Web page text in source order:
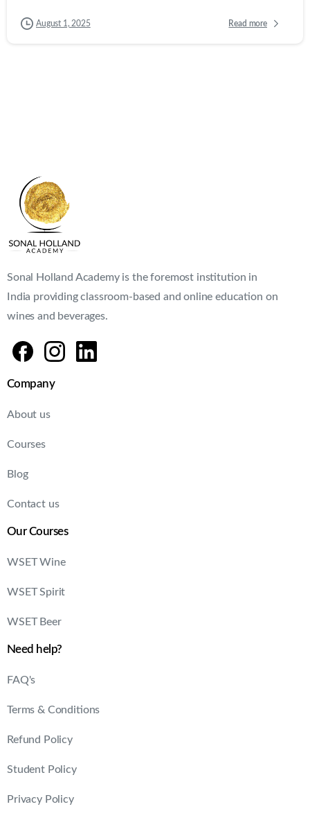
August 1, 2025 Read more
Sonal Holland Academy is the foremost institution in
India providing classroom-based and online education on
wines and beverages.
Company
About us
Courses
Blog
Contact us
Our Courses
WSET Wine
WSET Spirit
WSET Beer
Need help?
FAQ's
Terms & Conditions
Refund Policy
Student Policy
Privacy Policy